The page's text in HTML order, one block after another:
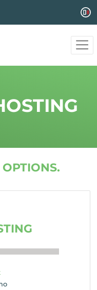
OPTIONS.